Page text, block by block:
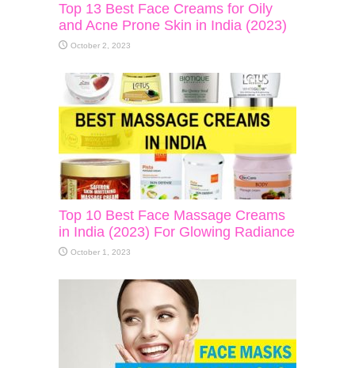
Top 13 Best Face Creams for Oily
and Acne Prone Skin in India (2023)
October 2, 2023
Top 10 Best Face Massage Creams
in India (2023) For Glowing Radiance
October 1, 2023